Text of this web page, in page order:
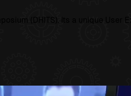
(DHITS). Its a unique User